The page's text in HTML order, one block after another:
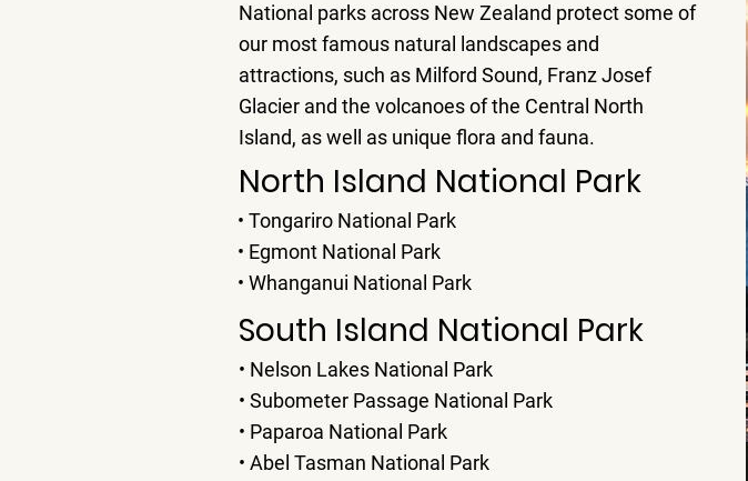
National parks across New Zealand protect some of
our most famous natural landscapes and
attractions, such as Milford Sound, Franz Josef
Glacier and the volcanoes of the Central North
Island, as well as unique flora and fauna.
North Island National Park
• Tongariro National Park
• Egmont National Park
• Whanganui National Park
South Island National Park
• Nelson Lakes National Park
• Subometer Passage National Park
• Paparoa National Park
• Abel Tasman National Park